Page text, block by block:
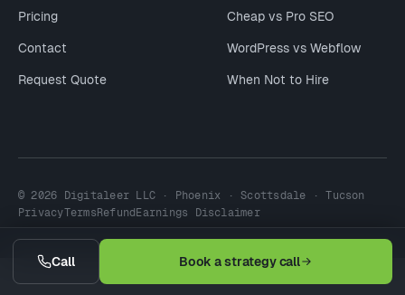
Call Book a strategy call
Pricing
Contact
Request Quote
Cheap vs Pro SEO
WordPress vs Webflow
When Not to Hire
© 2026 Digitaleer LLC · Phoenix · Scottsdale · Tucson
PrivacyTermsRefundEarnings Disclaimer